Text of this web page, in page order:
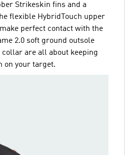
Strikeskin fins and a
flexible HybridTouch upper
perfect contact with the
2.0 soft ground outsole
collar are all about keeping
on your target.